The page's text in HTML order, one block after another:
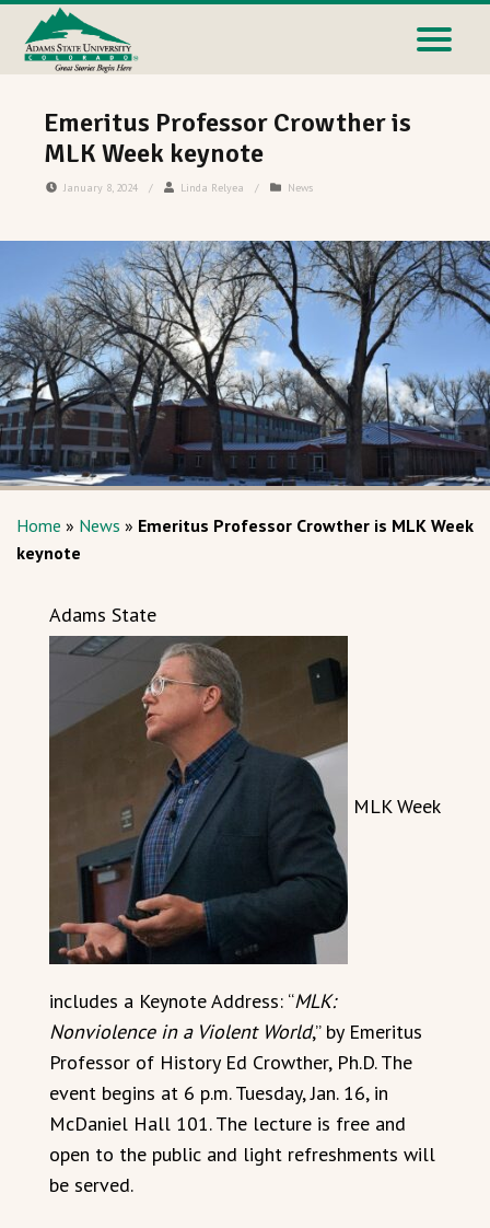
Emeritus Professor Crowther is
MLK Week keynote
January 8, 2024 / Linda Relyea / News
Home » News » Emeritus Professor Crowther is MLK Week
keynote
Adams State
MLK Week
includes a Keynote Address: “MLK:
Nonviolence in a Violent World,” by Emeritus
Professor of History Ed Crowther, Ph.D. The
event begins at 6 p.m. Tuesday, Jan. 16, in
McDaniel Hall 101. The lecture is free and
open to the public and light refreshments will
be served.